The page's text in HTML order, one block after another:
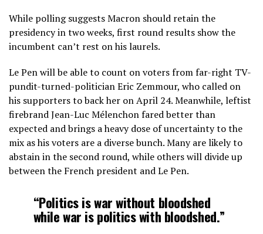
While polling suggests Macron should retain the
presidency in two weeks, first round results show the
incumbent can’t rest on his laurels.
Le Pen will be able to count on voters from far-right TV-
pundit-turned-politician Eric Zemmour, who called on
his supporters to back her on April 24. Meanwhile, leftist
firebrand Jean-Luc Mélenchon fared better than
expected and brings a heavy dose of uncertainty to the
mix as his voters are a diverse bunch. Many are likely to
abstain in the second round, while others will divide up
between the French president and Le Pen.
“Politics is war without bloodshed
while war is politics with bloodshed.”